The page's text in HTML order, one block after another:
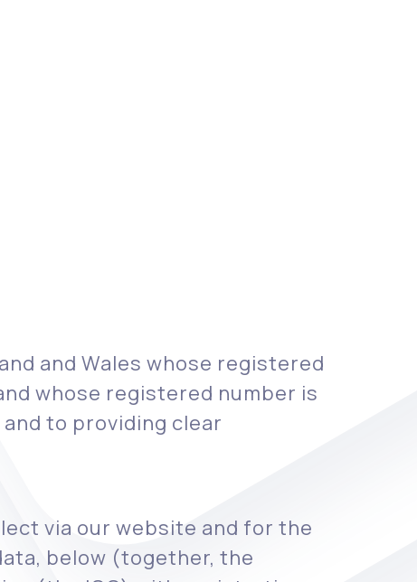
and Wales whose registered
whose registered number is
to providing clear
via our website and for the
below (together, the